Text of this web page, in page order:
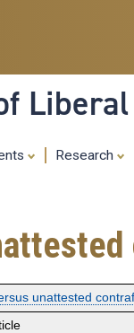
Research
unattested